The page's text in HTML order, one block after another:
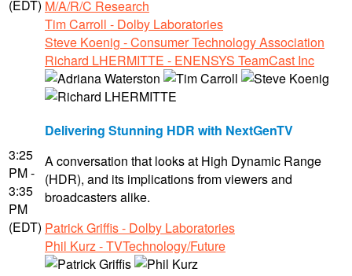
(EDT) M/A/R/C Research
Tim Carroll - Dolby Laboratories
Steve Koenig - Consumer Technology Association
Richard LHERMITTE - ENENSYS TeamCast Inc
3:25
PM -
3:35
PM
(EDT)
Delivering Stunning HDR with NextGenTV
A conversation that looks at High Dynamic Range
(HDR), and its implications from viewers and
broadcasters alike.
Patrick Griffis - Dolby Laboratories
Phil Kurz - TVTechnology/Future